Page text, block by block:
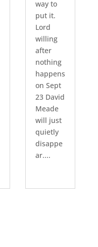
way to
put it.
Lord
willing
after
nothing
happens
on Sept
23 David
Meade
will just
quietly
disappe
ar....